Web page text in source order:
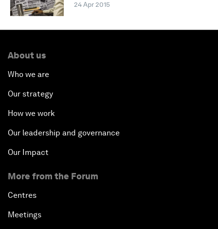
24 Apr 2015
About us
Who we are
Our strategy
How we work
Our leadership and governance
Our Impact
More from the Forum
Centres
Meetings